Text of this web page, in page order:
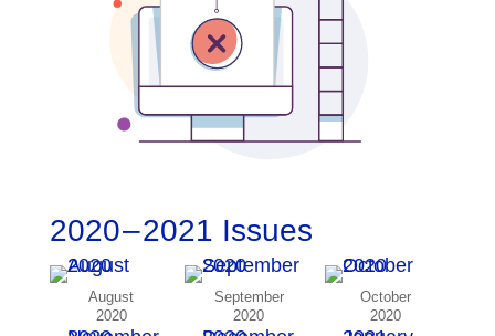
2020 – 2021 Issues
August
2020
September
2020
October
2020